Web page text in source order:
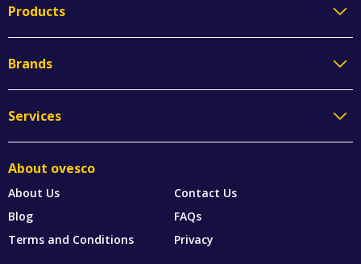
Products
Brands
Services
About ovesco
About Us
Contact Us
Blog
FAQs
Terms and Conditions
Privacy